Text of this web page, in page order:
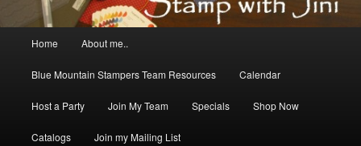
Home About me..
Blue Mountain Stampers Team Resources Calendar
Host a Party Join My Team Specials Shop Now
Catalogs Join my Mailing List